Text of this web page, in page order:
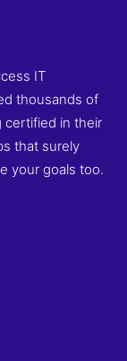
IT
thousands of
certified in their
that surely
your goals too.